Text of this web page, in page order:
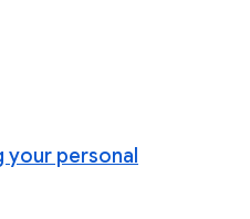
your personal